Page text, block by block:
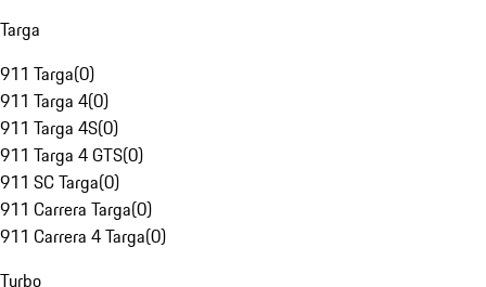
Targa
911 Targa(0)
911 Targa 4(0)
911 Targa 4S(0)
911 Targa 4 GTS(0)
911 SC Targa(0)
911 Carrera Targa(0)
911 Carrera 4 Targa(0)
Turbo